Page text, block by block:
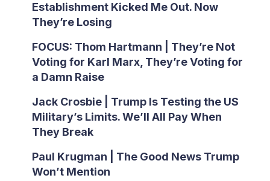
Establishment Kicked Me Out. Now
They’re Losing
FOCUS: Thom Hartmann | They’re Not
Voting for Karl Marx, They’re Voting for
a Damn Raise
Jack Crosbie | Trump Is Testing the US
Military’s Limits. We’ll All Pay When
They Break
Paul Krugman | The Good News Trump
Won’t Mention